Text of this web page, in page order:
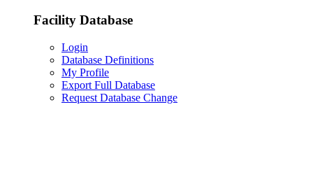
Facility Database
Login
Database Definitions
My Profile
Export Full Database
Request Database Change